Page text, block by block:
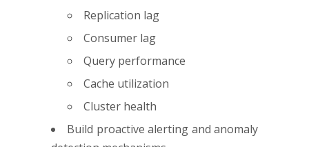
Replication lag
Consumer lag
Query performance
Cache utilization
Cluster health
Build proactive alerting and anomaly